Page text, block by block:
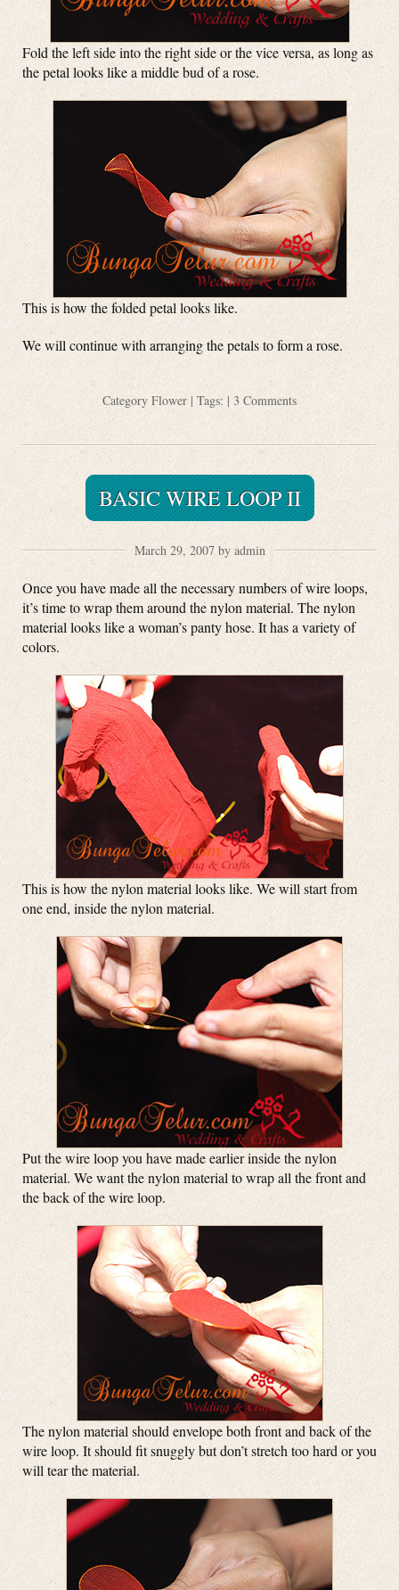
Fold the left side into the right side or the vice versa, as long as
the petal looks like a middle bud of a rose.
This is how the folded petal looks like.
We will continue with arranging the petals to form a rose.
Category Flower | Tags: | 3 Comments
BASIC WIRE LOOP II
March 29, 2007 by admin
Once you have made all the necessary numbers of wire loops,
it’s time to wrap them around the nylon material. The nylon
material looks like a woman’s panty hose. It has a variety of
colors.
This is how the nylon material looks like. We will start from
one end, inside the nylon material.
Put the wire loop you have made earlier inside the nylon
material. We want the nylon material to wrap all the front and
the back of the wire loop.
The nylon material should envelope both front and back of the
wire loop. It should fit snuggly but don’t stretch too hard or you
will tear the material.